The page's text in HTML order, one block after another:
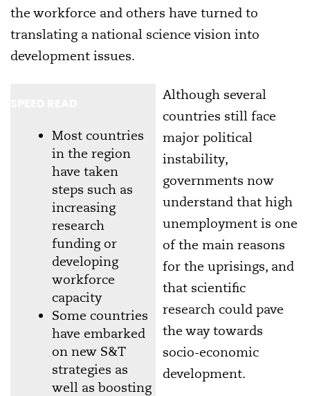
the workforce and others have turned to
translating a national science vision into
development issues.
Most countries
in the region
have taken
steps such as
increasing
research
funding or
developing
workforce
capacity
Some countries
have embarked
on new S&T
strategies as
well as boosting
Although several
countries still face
major political
instability,
governments now
understand that high
unemployment is one
of the main reasons
for the uprisings, and
that scientific
research could pave
the way towards
socio-economic
development.